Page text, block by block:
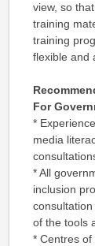
view, so
training
training
flexible and
For
*
media
* All
inclusion
of the tools
* Centres